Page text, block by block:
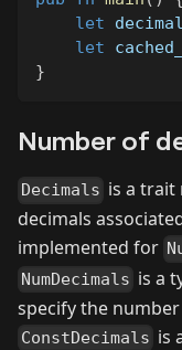
let
let
}
Number of
Decimals is a
decimals
implemented for
NumDecimals is a
specify the
ConstDecimals is